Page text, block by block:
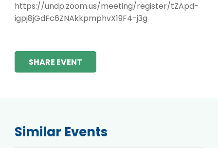
https://undp.zoom.us/meeting/register/tZApd-
igpj8jGdFc6ZNAkkpmphvX19F4-j3g
SHARE EVENT
Similar Events